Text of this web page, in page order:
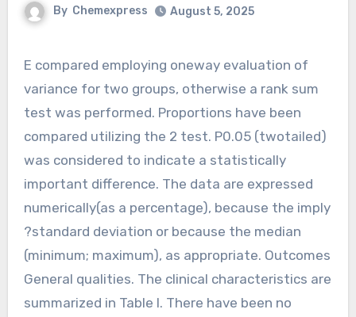
By Chemexpress August 5, 2025
E compared employing oneway evaluation of
variance for two groups, otherwise a rank sum
test was performed. Proportions have been
compared utilizing the 2 test. P0.05 (twotailed)
was considered to indicate a statistically
important difference. The data are expressed
numerically(as a percentage), because the imply
?standard deviation or because the median
(minimum; maximum), as appropriate. Outcomes
General qualities. The clinical characteristics are
summarized in Table I. There have been no